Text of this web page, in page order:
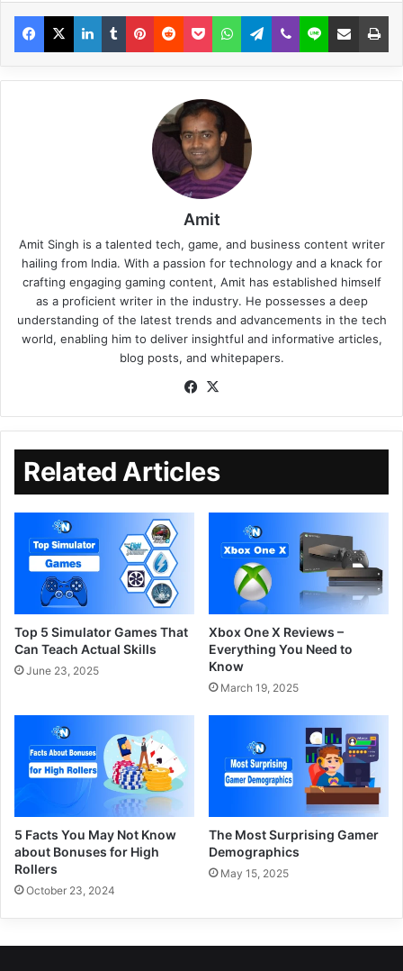
Amit
Amit Singh is a talented tech, game, and business content writer
hailing from India. With a passion for technology and a knack for
crafting engaging gaming content, Amit has established himself
as a proficient writer in the industry. He possesses a deep
understanding of the latest trends and advancements in the tech
world, enabling him to deliver insightful and informative articles,
blog posts, and whitepapers.
Related Articles
Top 5 Simulator Games That
Can Teach Actual Skills
June 23, 2025
Xbox One X Reviews –
Everything You Need to
Know
March 19, 2025
5 Facts You May Not Know
about Bonuses for High
Rollers
October 23, 2024
The Most Surprising Gamer
Demographics
May 15, 2025